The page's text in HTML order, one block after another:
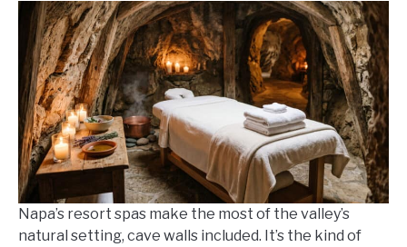
Workman
Napa
Things
To-
Do
Napa’s resort spas make the most of the valley’s
natural setting, cave walls included. It’s the kind of